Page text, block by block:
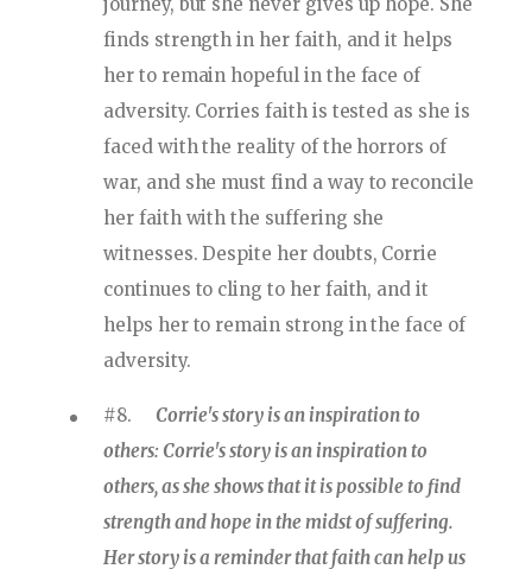
finds strength in her faith, and it helps
her to remain hopeful in the face of
adversity. Corries faith is tested as she is
faced with the reality of the horrors of
war, and she must find a way to reconcile
her faith with the suffering she
witnesses. Despite her doubts, Corrie
continues to cling to her faith, and it
helps her to remain strong in the face of
adversity.
#8. Corrie's story is an inspiration to
others: Corrie's story is an inspiration to
others, as she shows that it is possible to find
strength and hope in the midst of suffering.
Her story is a reminder that faith can help us